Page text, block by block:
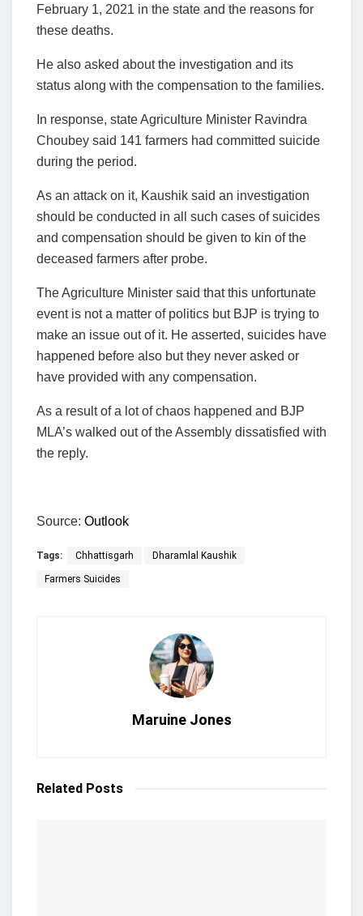
February 1, 2021 in the state and the reasons for
these deaths.
He also asked about the investigation and its
status along with the compensation to the families.
In response, state Agriculture Minister Ravindra
Choubey said 141 farmers had committed suicide
during the period.
As an attack on it, Kaushik said an investigation
should be conducted in all such cases of suicides
and compensation should be given to kin of the
deceased farmers after probe.
The Agriculture Minister said that this unfortunate
event is not a matter of politics but BJP is trying to
make an issue out of it. He asserted, suicides have
happened before also but they never asked or
have provided with any compensation.
As a result of a lot of chaos happened and BJP
MLA’s walked out of the Assembly dissatisfied with
the reply.
Source: Outlook
Tags: Chhattisgarh Dharamlal Kaushik
Farmers Suicides
Maruine Jones
Related Posts